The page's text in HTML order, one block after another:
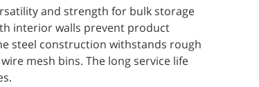
and strength for bulk storage
interior walls prevent product
steel construction withstands rough
mesh bins. The long service life